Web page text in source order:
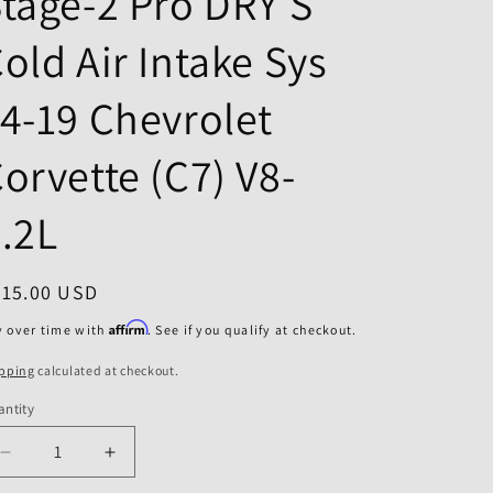
o
n
Air Intake Sys
19 Chevrolet
(C7) V8-
USD
over time with Affirm. See if you qualify at checkout.
calculated at checkout.
Decrease
quantity
Increase
quantity